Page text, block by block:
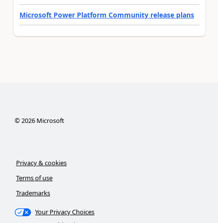
Microsoft Power Platform Community release plans
©2026Microsoft
Privacy & cookies
Terms of use
Trademarks
Your Privacy Choices